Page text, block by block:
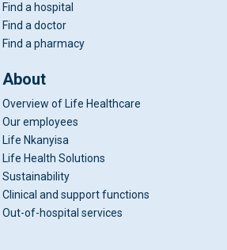
Find a hospital
Find a doctor
Find a pharmacy
About
Overview of Life Healthcare
Our employees
Life Nkanyisa
Life Health Solutions
Sustainability
Clinical and support functions
Out-of-hospital services